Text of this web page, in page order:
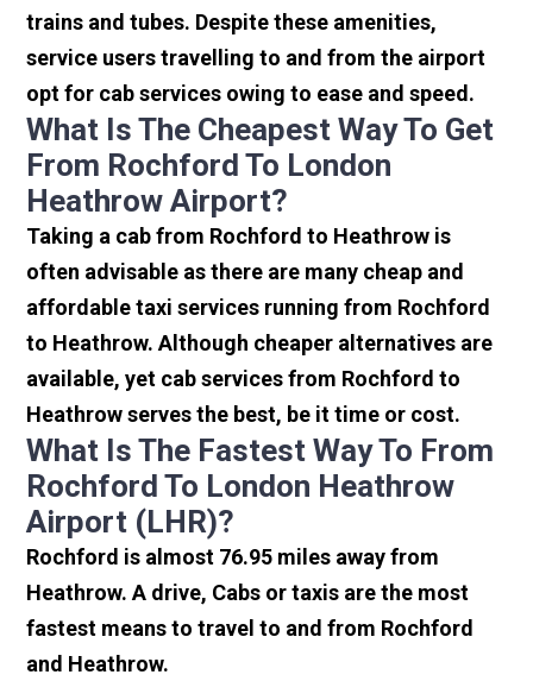
trains and tubes. Despite these amenities,
service users travelling to and from the airport
opt for cab services owing to ease and speed.
What Is The Cheapest Way To Get
From Rochford To London
Heathrow Airport?
Taking a cab from Rochford to Heathrow is
often advisable as there are many cheap and
affordable taxi services running from Rochford
to Heathrow. Although cheaper alternatives are
available, yet cab services from Rochford to
Heathrow serves the best, be it time or cost.
What Is The Fastest Way To From
Rochford To London Heathrow
Airport (LHR)?
Rochford is almost 76.95 miles away from
Heathrow. A drive, Cabs or taxis are the most
fastest means to travel to and from Rochford
and Heathrow.